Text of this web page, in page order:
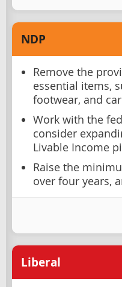
NDP
Remove the
essential items,
footwear, and
Work with the
consider
Livable Income
Raise the
over four years,
Liberal